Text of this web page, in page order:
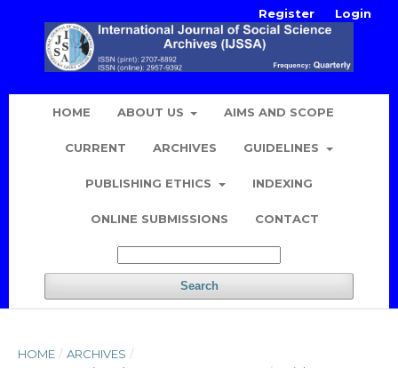
HOME ABOUT US AIMS AND SCOPE
CURRENT ARCHIVES GUIDELINES
PUBLISHING ETHICS INDEXING
ONLINE SUBMISSIONS CONTACT
Search
Register Login
HOME / ARCHIVES /